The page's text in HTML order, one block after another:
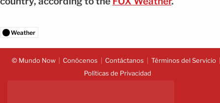
Weather
© Mundo Now Conócenos Contáctanos
Términos del Servicio
Políticas de Privacidad